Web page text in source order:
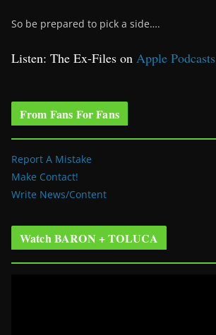
So be prepared to pick a side….
Listen: The Ex-Files on Apple Podcasts
From Fans For Fans
Report A Mistake
Make Contact!
Write News/Content
Watch BARON + TOLUCA